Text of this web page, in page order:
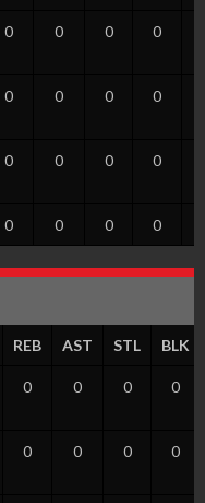
0 0 0 0
0 0 0 0
0 0 0 0
0 0 0 0
REB AST STL BLK
0 0 0 0
0 0 0 0